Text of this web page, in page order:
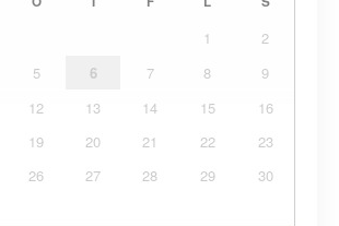
1
2
5 6 7 8
9
12 13 14 15
16
19 20 21 22
23
26 27 28 29
30